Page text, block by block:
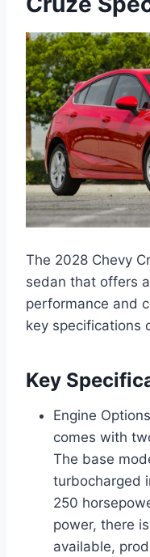
The 2028 Chevy
sedan that offers
performance and
key specifications
Key
Engine
comes with
The base
turbocharged
250
power, there
available,